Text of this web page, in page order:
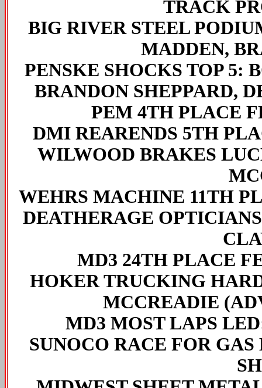
TRACK
BIG RIVER STEEL
MADDEN,
PENSKE SHOCKS TOP 5:
BRANDON SHEPPARD,
PEM 4TH PLACE
DMI REARENDS 5TH
WILWOOD BRAKES
WEHRS MACHINE 11TH
DEATHERAGE
MD3 24TH PLACE
HOKER TRUCKING
MCCREADIE
MD3 MOST LAPS LED
SUNOCO RACE FOR